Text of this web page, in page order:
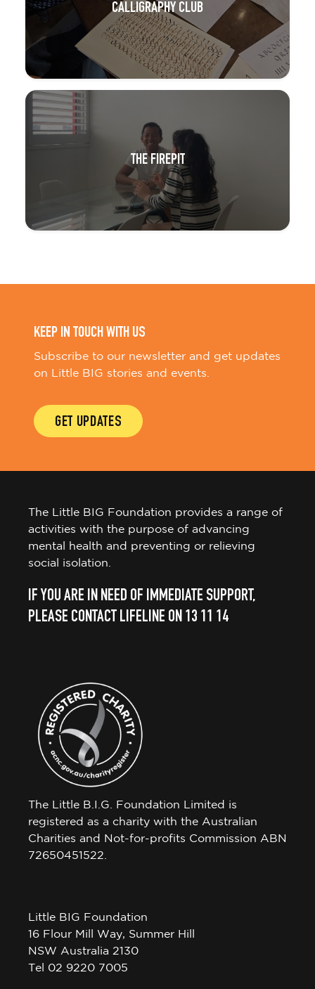
CALLIGRAPHY CLUB
THE FIREPIT
KEEP IN TOUCH WITH US
Subscribe to our newsletter and get updates
on Little BIG stories and events.
GET UPDATES
The Little BIG Foundation provides a range of
activities with the purpose of advancing
mental health and preventing or relieving
social isolation.
IF YOU ARE IN NEED OF IMMEDIATE SUPPORT,
PLEASE CONTACT LIFELINE ON 13 11 14
The Little B.I.G. Foundation Limited is
registered as a charity with the Australian
Charities and Not-for-profits Commission ABN
72650451522.
Little BIG Foundation
16 Flour Mill Way, Summer Hill
NSW Australia 2130
Tel 02 9220 7005